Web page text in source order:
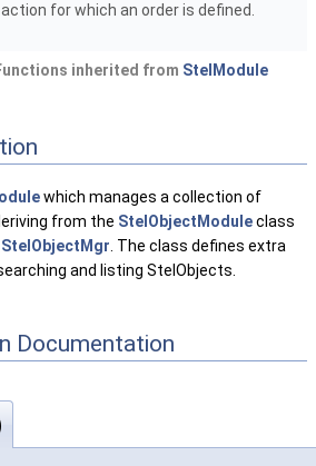
for which an order is defined.
inherited from StelModule
which manages a collection of
from the StelObjectModuleclass
StelObjectMgr . The class defines extra
and listing StelObjects.
Documentation